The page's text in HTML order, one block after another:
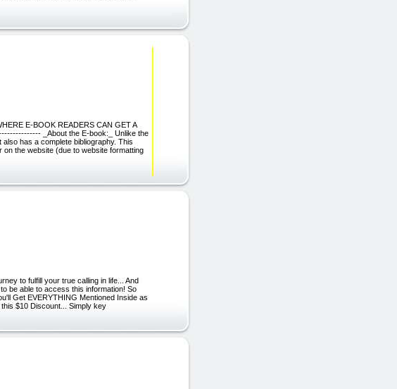
E-BOOK READERS CAN GET A
_About the E-book:_ Unlike the
has a complete bibliography. This
the website (due to website formatting
to fulfill your true calling in life... And
be able to access this information! So
Get EVERYTHING Mentioned Inside as
$10 Discount... Simply key